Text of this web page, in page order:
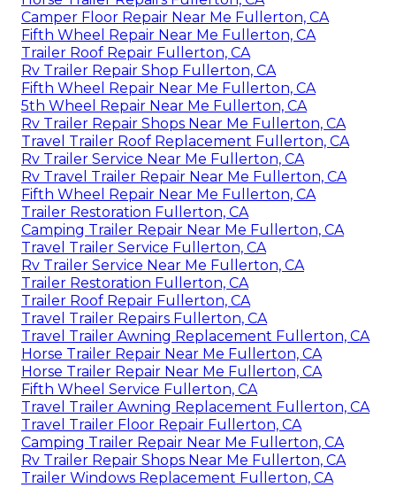
Camper Floor Repair Near Me Fullerton, CA
Fifth Wheel Repair Near Me Fullerton, CA
Trailer Roof Repair Fullerton, CA
Rv Trailer Repair Shop Fullerton, CA
Fifth Wheel Repair Near Me Fullerton, CA
5th Wheel Repair Near Me Fullerton, CA
Rv Trailer Repair Shops Near Me Fullerton, CA
Travel Trailer Roof Replacement Fullerton, CA
Rv Trailer Service Near Me Fullerton, CA
Rv Travel Trailer Repair Near Me Fullerton, CA
Fifth Wheel Repair Near Me Fullerton, CA
Trailer Restoration Fullerton, CA
Camping Trailer Repair Near Me Fullerton, CA
Travel Trailer Service Fullerton, CA
Rv Trailer Service Near Me Fullerton, CA
Trailer Restoration Fullerton, CA
Trailer Roof Repair Fullerton, CA
Travel Trailer Repairs Fullerton, CA
Travel Trailer Awning Replacement Fullerton, CA
Horse Trailer Repair Near Me Fullerton, CA
Horse Trailer Repair Near Me Fullerton, CA
Fifth Wheel Service Fullerton, CA
Travel Trailer Awning Replacement Fullerton, CA
Travel Trailer Floor Repair Fullerton, CA
Camping Trailer Repair Near Me Fullerton, CA
Rv Trailer Repair Shops Near Me Fullerton, CA
Trailer Windows Replacement Fullerton, CA